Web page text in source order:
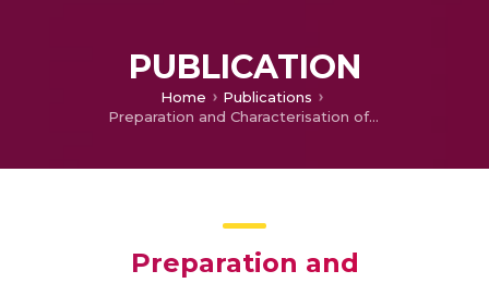
PUBLICATION
Home
Publications
Preparation and Characterisation of Clove Bud Essential Oil Nanoemulsion : Investigation of its Antibiofilm Activity
Preparation and